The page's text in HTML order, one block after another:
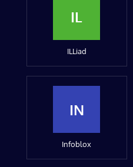
IL
ILLiad
IN
Infoblox